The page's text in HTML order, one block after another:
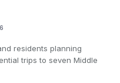
residents planning
trips to seven Middle